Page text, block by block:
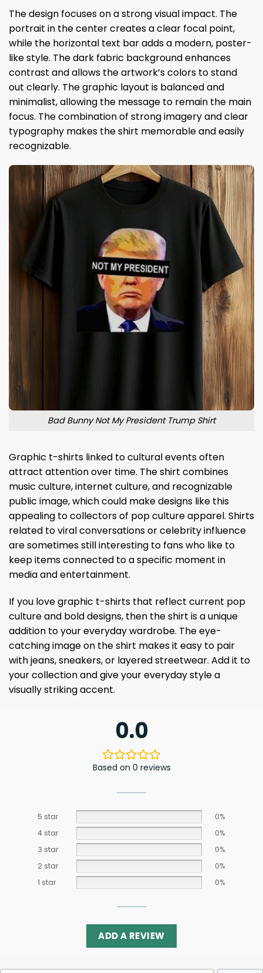
The design focuses on a strong visual impact. The
portrait in the center creates a clear focal point,
while the horizontal text bar adds a modern, poster-
like style. The dark fabric background enhances
contrast and allows the artwork’s colors to stand
out clearly. The graphic layout is balanced and
minimalist, allowing the message to remain the main
focus. The combination of strong imagery and clear
typography makes the shirt memorable and easily
recognizable.
Bad Bunny Not My President Trump Shirt
Graphic t-shirts linked to cultural events often
attract attention over time. The shirt combines
music culture, internet culture, and recognizable
public image, which could make designs like this
appealing to collectors of pop culture apparel. Shirts
related to viral conversations or celebrity influence
are sometimes still interesting to fans who like to
keep items connected to a specific moment in
media and entertainment.
If you love graphic t-shirts that reflect current pop
culture and bold designs, then the shirt is a unique
addition to your everyday wardrobe. The eye-
catching image on the shirt makes it easy to pair
with jeans, sneakers, or layered streetwear. Add it to
your collection and give your everyday style a
visually striking accent.
0.0
Based on 0 reviews
5 star
0%
4 star
0%
3 star
0%
2 star
0%
1 star
0%
ADD A REVIEW